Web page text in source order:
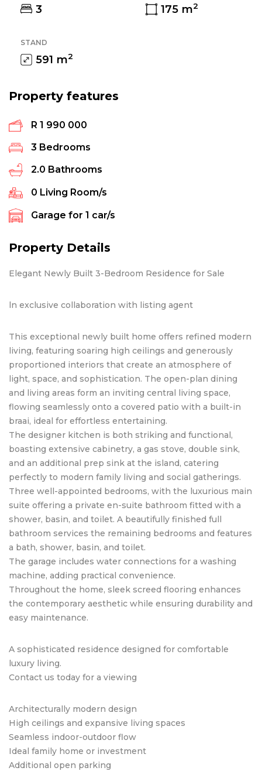
3 175 m2
STAND
591 m2
Property features
R 1 990 000
3 Bedrooms
2.0 Bathrooms
0 Living Room/s
Garage for 1 car/s
Property Details
Elegant Newly Built 3-Bedroom Residence for Sale
ln exclusive collaboration with listing agent
This exceptional newly built home offers refined modern
living, featuring soaring high ceilings and generously
proportioned interiors that create an atmosphere of
light, space, and sophistication. The open-plan dining
and living areas form an inviting central living space,
flowing seamlessly onto a covered patio with a built-in
braai, ideal for effortless entertaining.
The designer kitchen is both striking and functional,
boasting extensive cabinetry, a gas stove, double sink,
and an additional prep sink at the island, catering
perfectly to modern family living and social gatherings.
Three well-appointed bedrooms, with the luxurious main
suite offering a private en-suite bathroom fitted with a
shower, basin, and toilet. A beautifully finished full
bathroom services the remaining bedrooms and features
a bath, shower, basin, and toilet.
The garage includes water connections for a washing
machine, adding practical convenience.
Throughout the home, sleek screed flooring enhances
the contemporary aesthetic while ensuring durability and
easy maintenance.
A sophisticated residence designed for comfortable
luxury living.
Contact us today for a viewing
Architecturally modern design
High ceilings and expansive living spaces
Seamless indoor-outdoor flow
Ideal family home or investment
Additional open parking